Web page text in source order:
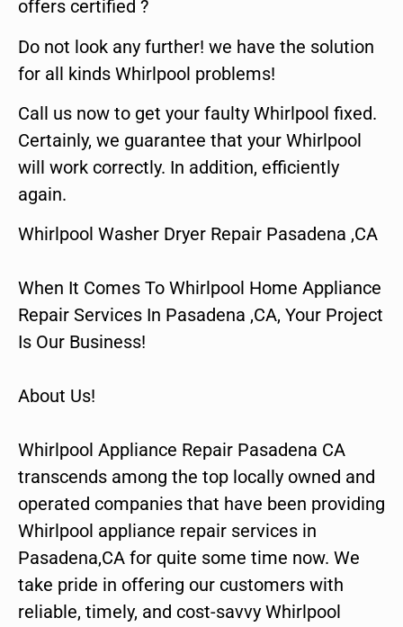
offers certified ?
Do not look any further! we have the solution
for all kinds Whirlpool problems!
Call us now to get your faulty Whirlpool fixed.
Certainly, we guarantee that your Whirlpool
will work correctly. In addition, efficiently
again.
Whirlpool Washer Dryer Repair Pasadena ,CA
When It Comes To Whirlpool Home Appliance
Repair Services In Pasadena ,CA, Your Project
Is Our Business!
About Us!
Whirlpool Appliance Repair Pasadena CA
transcends among the top locally owned and
operated companies that have been providing
Whirlpool appliance repair services in
Pasadena,CA for quite some time now. We
take pride in offering our customers with
reliable, timely, and cost-savvy Whirlpool